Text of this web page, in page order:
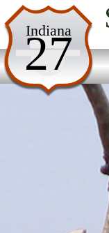
Indiana
27
USA Parks
Indiana
Southern
Muscatatuck